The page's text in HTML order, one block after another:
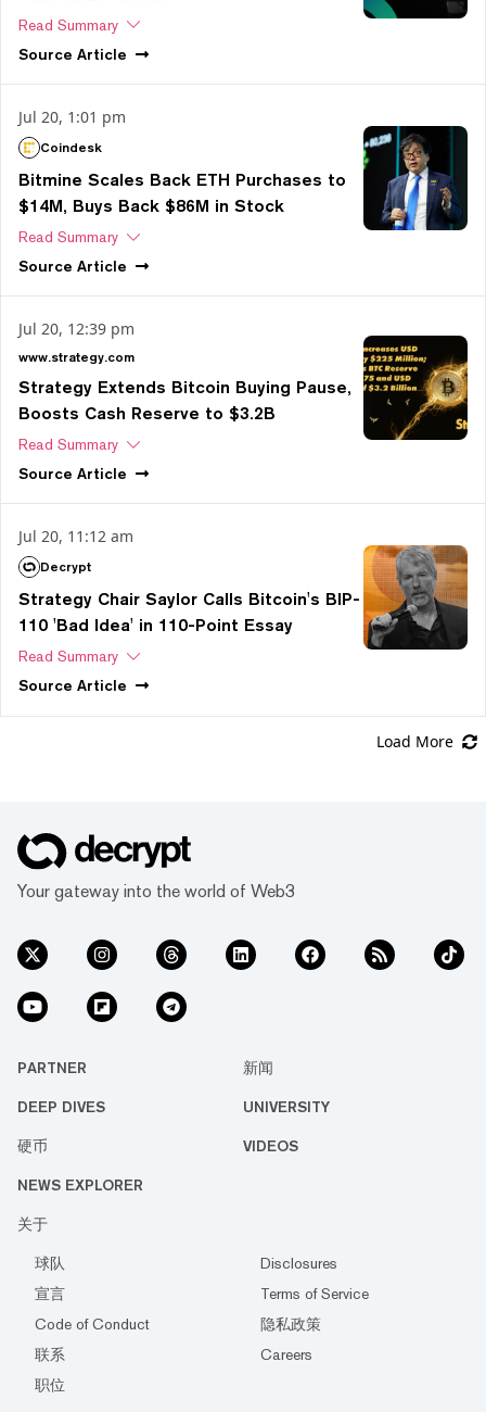
Read Summary
Source Article
Jul 20, 1:01 pm
Coindesk
Bitmine Scales Back ETH Purchases to
$14M, Buys Back $86M in Stock
Read Summary
Source Article
Jul 20, 12:39 pm
www.strategy.com
Strategy Extends Bitcoin Buying Pause,
Boosts Cash Reserve to $3.2B
Read Summary
Source Article
Jul 20, 11:12 am
Decrypt
Strategy Chair Saylor Calls Bitcoin's BIP-
110 'Bad Idea' in 110-Point Essay
Read Summary
Source Article
Load More
Your gateway into the world of Web3
PARTNER 新闻
DEEP DIVES UNIVERSITY
硬币 VIDEOS
NEWS EXPLORER
关于
球队
Disclosures
宣言
Terms of Service
Code of Conduct
隐私政策
联系
Careers
职位